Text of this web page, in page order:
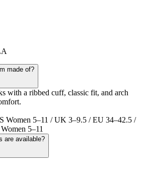
made of?
with a ribbed cuff, classic fit, and arch
Women 5–11 / UK 3–9.5 / EU 34–42.5 /
5–11
are available?